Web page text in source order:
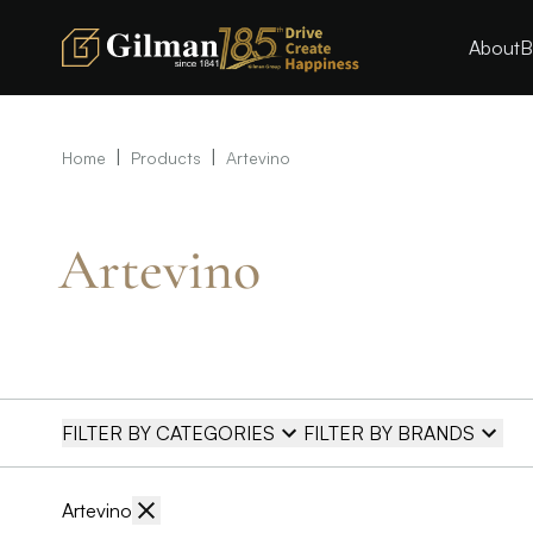
About
Home Products Artevino
Artevino
FILTER BY CATEGORIES FILTER BY BRANDS
Artevino